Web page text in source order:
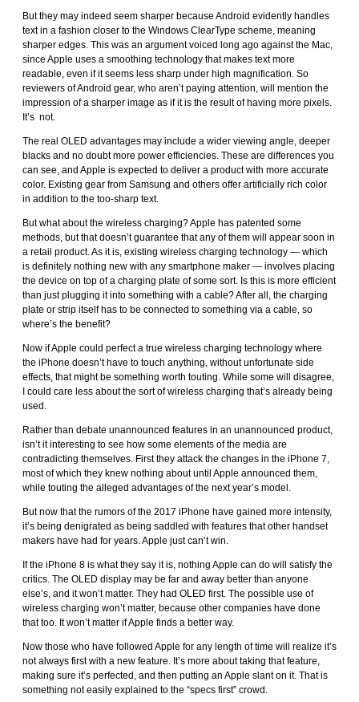
But they may indeed seem sharper because Android evidently handles
text in a fashion closer to the Windows ClearType scheme, meaning
sharper edges. This was an argument voiced long ago against the Mac,
since Apple uses a smoothing technology that makes text more
readable, even if it seems less sharp under high magnification. So
reviewers of Android gear, who aren’t paying attention, will mention the
impression of a sharper image as if it is the result of having more pixels.
It’s not.
The real OLED advantages may include a wider viewing angle, deeper
blacks and no doubt more power efficiencies. These are differences you
can see, and Apple is expected to deliver a product with more accurate
color. Existing gear from Samsung and others offer artificially rich color
in addition to the too-sharp text.
But what about the wireless charging? Apple has patented some
methods, but that doesn’t guarantee that any of them will appear soon in
a retail product. As it is, existing wireless charging technology — which
is definitely nothing new with any smartphone maker — involves placing
the device on top of a charging plate of some sort. Is this is more efficient
than just plugging it into something with a cable? After all, the charging
plate or strip itself has to be connected to something via a cable, so
where’s the benefit?
Now if Apple could perfect a true wireless charging technology where
the iPhone doesn’t have to touch anything, without unfortunate side
effects, that might be something worth touting. While some will disagree,
I could care less about the sort of wireless charging that’s already being
used.
Rather than debate unannounced features in an unannounced product,
isn’t it interesting to see how some elements of the media are
contradicting themselves. First they attack the changes in the iPhone 7,
most of which they knew nothing about until Apple announced them,
while touting the alleged advantages of the next year’s model.
But now that the rumors of the 2017 iPhone have gained more intensity,
it’s being denigrated as being saddled with features that other handset
makers have had for years. Apple just can’t win.
If the iPhone 8 is what they say it is, nothing Apple can do will satisfy the
critics. The OLED display may be far and away better than anyone
else’s, and it won’t matter. They had OLED first. The possible use of
wireless charging won’t matter, because other companies have done
that too. It won’t matter if Apple finds a better way.
Now those who have followed Apple for any length of time will realize it’s
not always first with a new feature. It’s more about taking that feature,
making sure it’s perfected, and then putting an Apple slant on it. That is
something not easily explained to the “specs first” crowd.